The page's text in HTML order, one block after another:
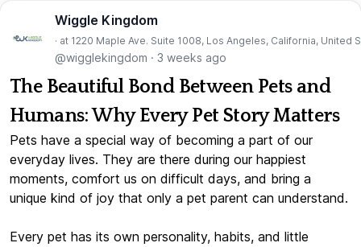
Wiggle Kingdom
· at 1220 Maple Ave. Suite 1008, Los Angeles, California, United
@wigglekingdom · 3 weeks ago
The Beautiful Bond Between Pets and
Humans: Why Every Pet Story Matters
Pets have a special way of becoming a part of our
everyday lives. They are there during our happiest
moments, comfort us on difficult days, and bring a
unique kind of joy that only a pet parent can understand.
Every pet has its own personality, habits, and little